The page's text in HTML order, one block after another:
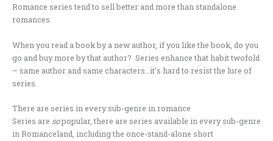
Romance series tend to sell better and more than standalone
romances.
When you read a book by a new author, if you like the book, do you
go and buy more by that author? Series enhance that habit twofold
– same author and same characters…it’s hard to resist the lure of
series.
There are series in every sub-genre in romance
Series are sopopular, there are series available in every sub-genre
in Romanceland, including the once-stand-alone short